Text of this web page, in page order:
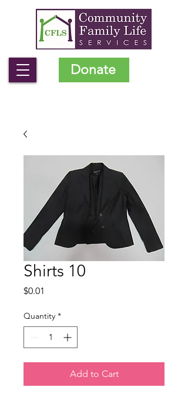
Donate
Shirts 10
$0.01
Quantity *
Add to Cart